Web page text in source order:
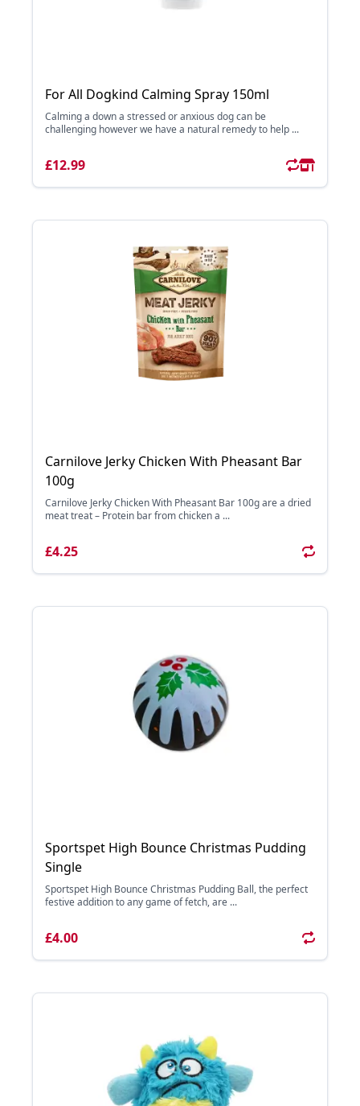
For All Dogkind Calming Spray 150ml
Calming a down a stressed or anxious dog can be
challenging however we have a natural remedy to help ...
£12.99
Carnilove Jerky Chicken With Pheasant Bar
100g
Carnilove Jerky Chicken With Pheasant Bar 100g are a dried
meat treat – Protein bar from chicken a ...
£4.25
Sportspet High Bounce Christmas Pudding
Single
Sportspet High Bounce Christmas Pudding Ball, the perfect
festive addition to any game of fetch, are ...
£4.00